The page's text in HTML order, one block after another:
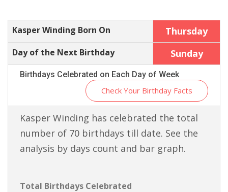
Kasper Winding Born On Thursday
Day of the Next Birthday Sunday
Birthdays Celebrated on Each Day of Week
Check Your Birthday Facts
Kasper Winding has celebrated the total
number of 70 birthdays till date. See the
analysis by days count and bar graph.
Total Birthdays Celebrated